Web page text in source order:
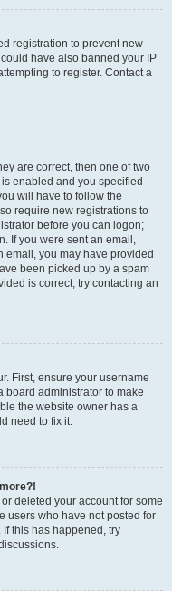
registration to prevent new
have also banned your IP
to register. Contact a
are correct, then one of two
enabled and you specified
will have to follow the
require new registrations to
before you can logon;
If you were sent an email,
email, you may have provided
been picked up by a spam
is correct, try contacting an
First, ensure your username
board administrator to make
the website owner has a
need to fix it.
deleted your account for some
users who have not posted for
this has happened, try